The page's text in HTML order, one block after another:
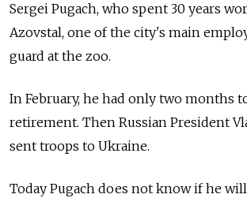
Sergei Pugach, who spent 30 years
Azovstal, one of the city's main
guard at the zoo.
In February, he had only two months
retirement. Then Russian President
sent troops to Ukraine.
Today Pugach does not know if he